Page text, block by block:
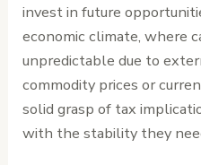
invest in future
economic climate, where
unpredictable due to
commodity prices or
solid grasp of tax
with the stability they